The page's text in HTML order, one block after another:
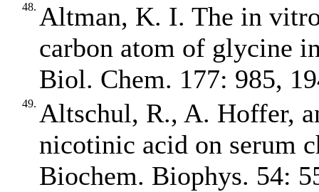
48. Altman, K. I. The in
carbon atom of glycine
Biol. Chem. 177: 985,
49. Altschul, R., A. Hoffer,
nicotinic acid on serum
Biochem. Biophys. 54: